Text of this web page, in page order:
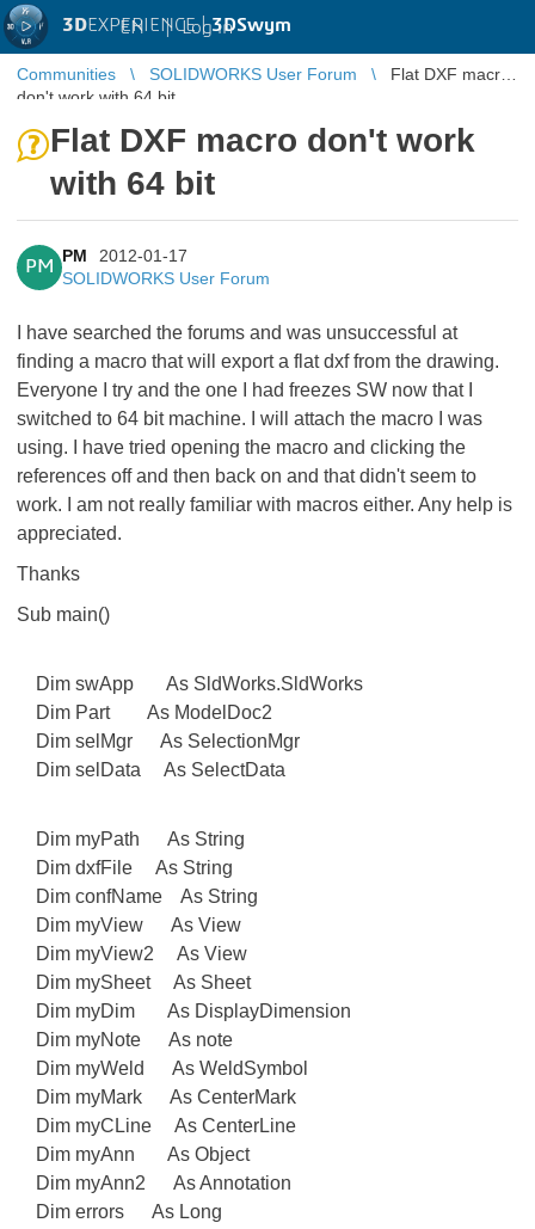
3DEXPERIENCE |3DSwym
EN | Log in
Communities SOLIDWORKS User Forum
Flat DXF macro
don't work with 64 bit
Flat DXF macro don't work
with 64 bit
PM
PM
2012-01-17
SOLIDWORKS User Forum
I have searched the forums and was unsuccessful at
finding a macro that will export a flat dxf from the drawing.
Everyone I try and the one I had freezes SW now that I
switched to 64 bit machine. I will attach the macro I was
using. I have tried opening the macro and clicking the
references off and then back on and that didn't seem to
work. I am not really familiar with macros either. Any help is
appreciated.
Thanks
Sub main()
Dim swApp As SldWorks.SldWorks
Dim Part As ModelDoc2
Dim selMgr As SelectionMgr
Dim selData As SelectData
Dim myPath As String
Dim dxfFile As String
Dim confName As String
Dim myView As View
Dim myView2 As View
Dim mySheet As Sheet
Dim myDim As DisplayDimension
Dim myNote As note
Dim myWeld As WeldSymbol
Dim myMark As CenterMark
Dim myCLine As CenterLine
Dim myAnn As Object
Dim myAnn2 As Annotation
Dim errors As Long